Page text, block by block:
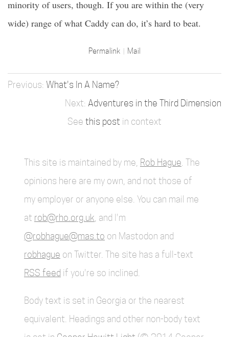
minority of users, though. If you are within the (very
wide) range of what Caddy can do, it’s hard to beat.
Permalink Mail
What's In A Name?
Adventures in the Third Dimension
See this post in context
This site is maintained by me, Rob Hague . The
opinions here are my own, and not those of
my employer or anyone else. You can mail me
at rob@rho.org.uk , and I'm
@robhague@mas.to on Mastodon and
robhague on Twitter. The site has a full-text
RSS feed if you're so inclined.
Body text is set in Georgia or the nearest
equivalent. Headings and other non-body text